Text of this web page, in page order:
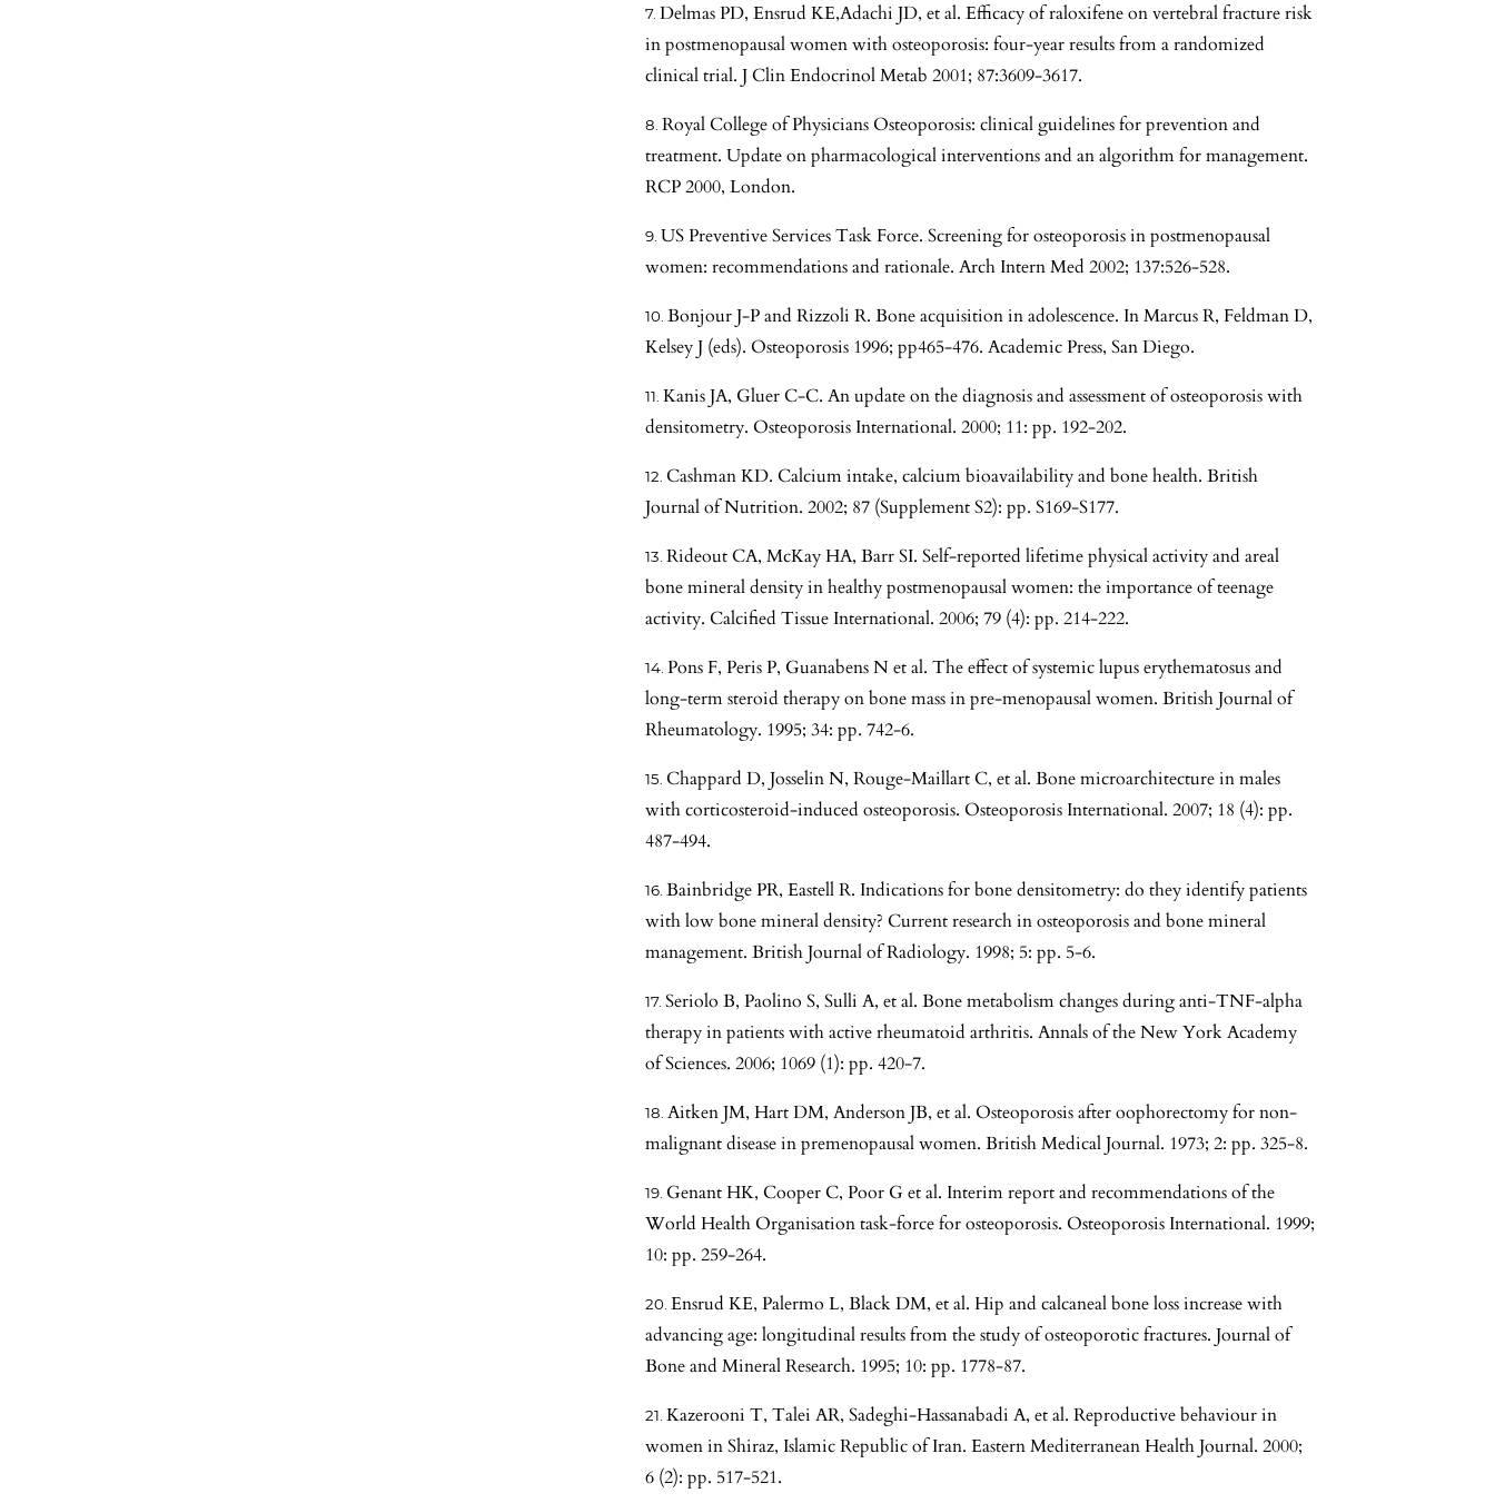
Delmas PD, Ensrud KE,Adachi JD, et al. Efficacy of raloxifene on vertebral fracture risk
in postmenopausal women with osteoporosis: four-year results from a randomized
clinical trial. J Clin Endocrinol Metab 2001; 87:3609-3617.
Royal College of Physicians Osteoporosis: clinical guidelines for prevention and
treatment. Update on pharmacological interventions and an algorithm for management.
RCP 2000, London.
US Preventive Services Task Force. Screening for osteoporosis in postmenopausal
women: recommendations and rationale. Arch Intern Med 2002; 137:526-528.
Bonjour J-P and Rizzoli R. Bone acquisition in adolescence. In Marcus R, Feldman D,
Kelsey J (eds). Osteoporosis 1996; pp465-476. Academic Press, San Diego.
Kanis JA, Gluer C-C. An update on the diagnosis and assessment of osteoporosis with
densitometry. Osteoporosis International. 2000; 11: pp. 192-202.
Cashman KD. Calcium intake, calcium bioavailability and bone health. British
Journal of Nutrition. 2002; 87 (Supplement S2): pp. S169-S177.
Rideout CA, McKay HA, Barr SI. Self-reported lifetime physical activity and areal
bone mineral density in healthy postmenopausal women: the importance of teenage
activity. Calcified Tissue International. 2006; 79 (4): pp. 214-222.
Pons F, Peris P, Guanabens N et al. The effect of systemic lupus erythematosus and
long-term steroid therapy on bone mass in pre-menopausal women. British Journal of
Rheumatology. 1995; 34: pp. 742-6.
Chappard D, Josselin N, Rouge-Maillart C, et al. Bone microarchitecture in males
with corticosteroid-induced osteoporosis. Osteoporosis International. 2007; 18 (4): pp.
487-494.
Bainbridge PR, Eastell R. Indications for bone densitometry: do they identify patients
with low bone mineral density? Current research in osteoporosis and bone mineral
management. British Journal of Radiology. 1998; 5: pp. 5-6.
Seriolo B, Paolino S, Sulli A, et al. Bone metabolism changes during anti-TNF-alpha
therapy in patients with active rheumatoid arthritis. Annals of the New York Academy
of Sciences. 2006; 1069 (1): pp. 420-7.
Aitken JM, Hart DM, Anderson JB, et al. Osteoporosis after oophorectomy for non-
malignant disease in premenopausal women. British Medical Journal. 1973; 2: pp. 325-8.
Genant HK, Cooper C, Poor G et al. Interim report and recommendations of the
World Health Organisation task-force for osteoporosis. Osteoporosis International. 1999;
10: pp. 259-264.
Ensrud KE, Palermo L, Black DM, et al. Hip and calcaneal bone loss increase with
advancing age: longitudinal results from the study of osteoporotic fractures. Journal of
Bone and Mineral Research. 1995; 10: pp. 1778-87.
Kazerooni T, Talei AR, Sadeghi-Hassanabadi A, et al. Reproductive behaviour in
women in Shiraz, Islamic Republic of Iran. Eastern Mediterranean Health Journal. 2000;
6 (2): pp. 517-521.